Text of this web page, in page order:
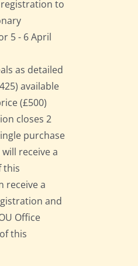
to
5 - 6 April
as detailed
available
(£500)
closes 2
purchase
will receive a
this
receive a
and
Office
this